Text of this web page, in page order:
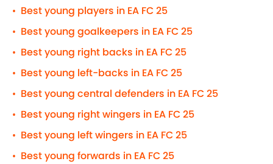
• Best young players in EA FC 25
• Best young goalkeepers in EA FC 25
• Best young right backs in EA FC 25
• Best young left-backs in EA FC 25
• Best young central defenders in EA FC 25
• Best young right wingers in EA FC 25
• Best young left wingers in EA FC 25
• Best young forwards in EA FC 25